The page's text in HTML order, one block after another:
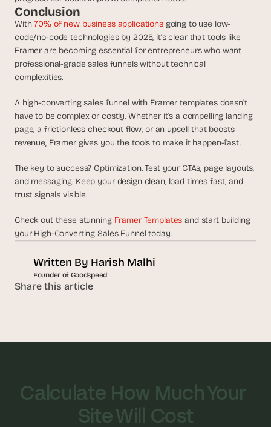
Conclusion
With 70% of new business applications going to use low-
code/no-code technologies by 2025, it’s clear that tools like
Framer are becoming essential for entrepreneurs who want
professional-grade sales funnels without technical
complexities.
A high-converting sales funnel with Framer templates doesn’t
have to be complex or costly. Whether it’s a compelling landing
page, a frictionless checkout flow, or an upsell that boosts
revenue, Framer gives you the tools to make it happen-fast.
The key to success? Optimization. Test your CTAs, page layouts,
and messaging. Keep your design clean, load times fast, and
trust signals visible.
Check out these stunning Framer Templates and start building
your High-Converting Sales Funnel today.
Written By Harish Malhi
Founder of Goodspeed
Share this article
Calculate How Much Your
Site Will Cost